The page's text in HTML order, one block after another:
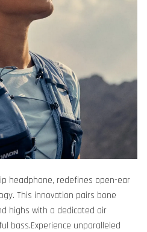
headphone, redefines open-ear
This innovation pairs bone
highs with a dedicated air
bass.Experience unparalleled